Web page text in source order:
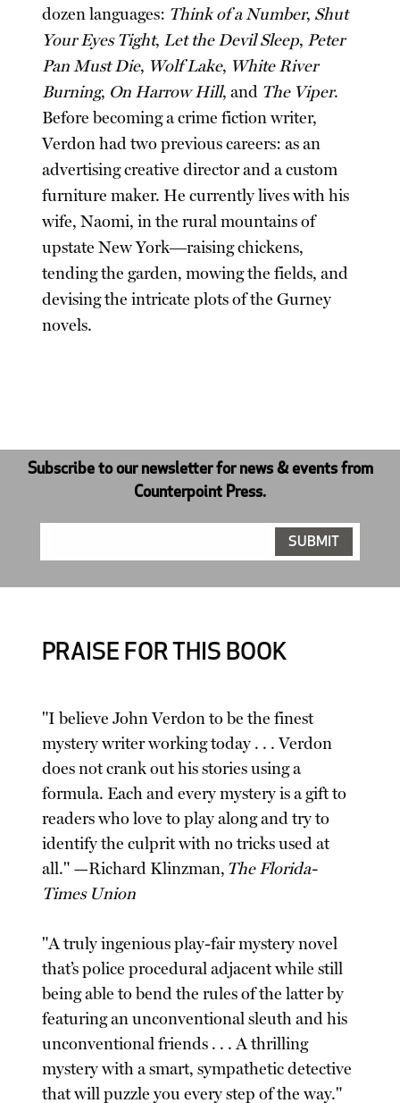
dozen languages: Think of a Number, Shut
Your Eyes Tight, Let the Devil Sleep, Peter
Pan Must Die, Wolf Lake, White River
Burning, On Harrow Hill, and The Viper.
Before becoming a crime fiction writer,
Verdon had two previous careers: as an
advertising creative director and a custom
furniture maker. He currently lives with his
wife, Naomi, in the rural mountains of
upstate New York―raising chickens,
tending the garden, mowing the fields, and
devising the intricate plots of the Gurney
novels.
Subscribe to our newsletter for news & events from
Counterpoint Press.
PRAISE FOR THIS BOOK
"I believe John Verdon to be the finest
mystery writer working today . . . Verdon
does not crank out his stories using a
formula. Each and every mystery is a gift to
readers who love to play along and try to
identify the culprit with no tricks used at
all." —Richard Klinzman, The Florida-
Times Union
"A truly ingenious play-fair mystery novel
that’s police procedural adjacent while still
being able to bend the rules of the latter by
featuring an unconventional sleuth and his
unconventional friends . . . A thrilling
mystery with a smart, sympathetic detective
that will puzzle you every step of the way."